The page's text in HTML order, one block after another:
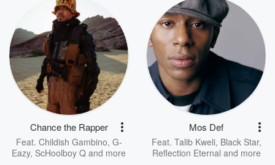
Chance the Rapper
Feat. Childish Gambino, G-
Eazy, ScHoolboy Q and more
Mos Def
Feat. Talib Kweli, Black Star,
Reflection Eternal and more